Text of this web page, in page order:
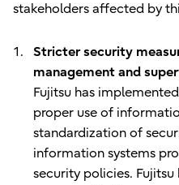
stakeholders affected by
Stricter security
management and
Fujitsu has
proper use of
standardization of
information systems
security policies.